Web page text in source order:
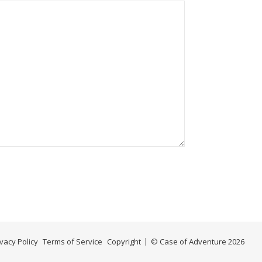
© Case of Adventure 2026
Policy Terms of Service Copyright